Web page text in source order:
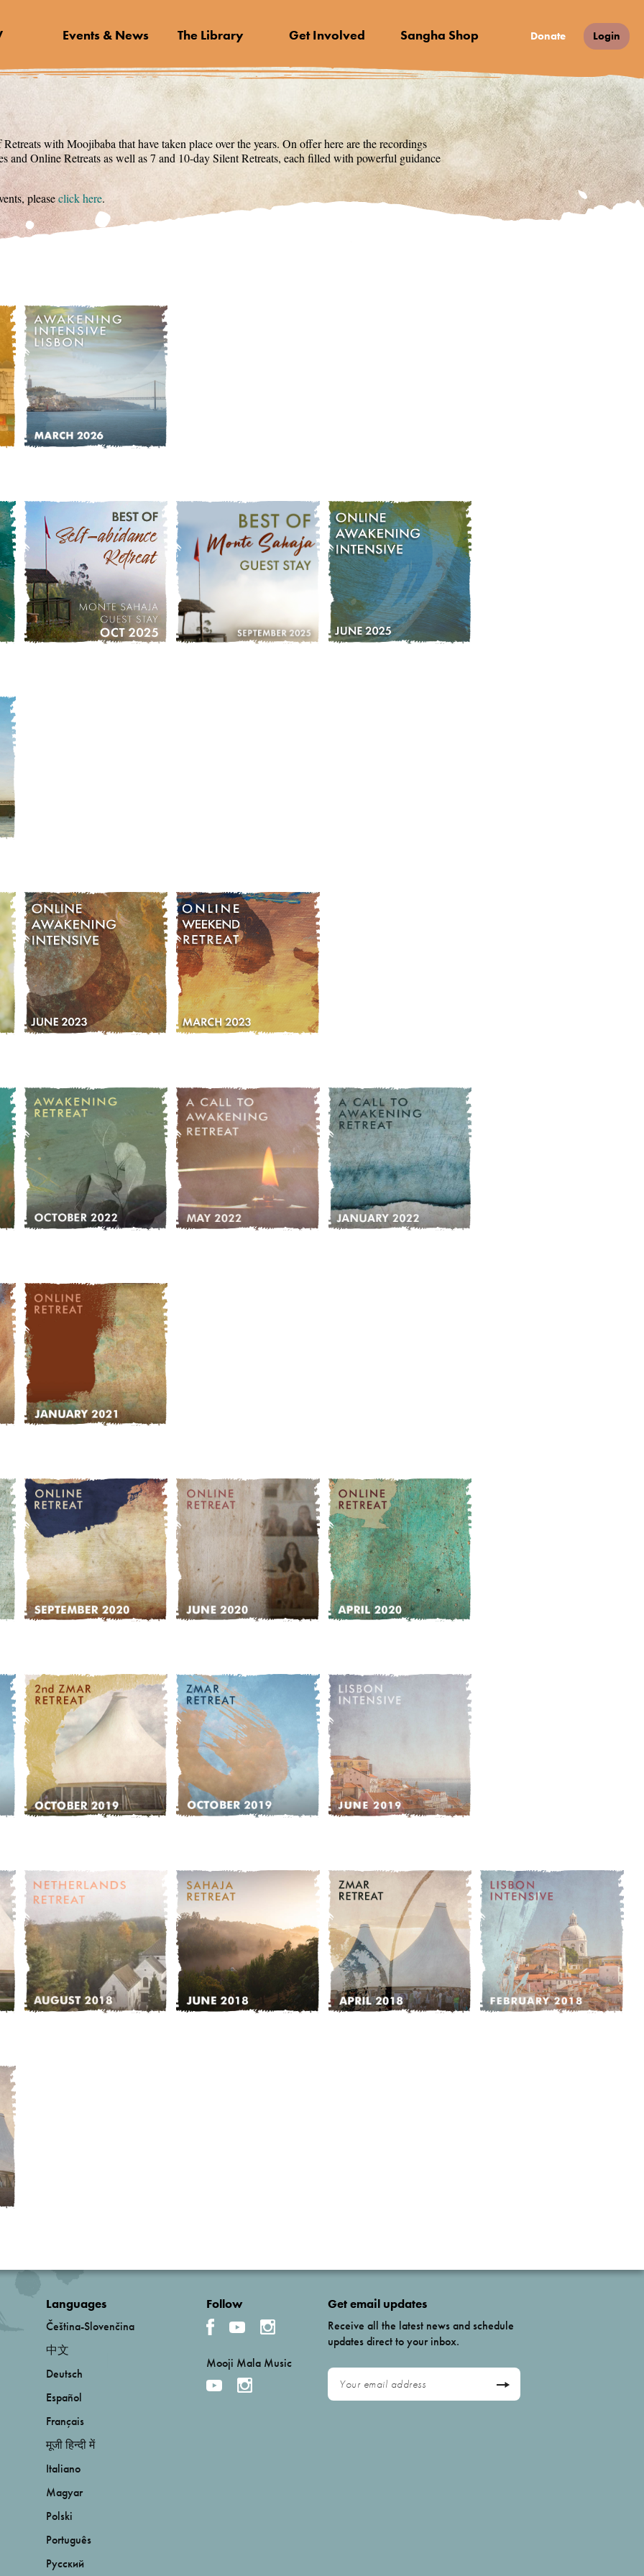
Events & News The Library Get Involved Sangha Shop Donate Login
with Moojibaba that have taken place over the years. On offer here are the recordings
and Online Retreats as well as 7 and 10-day Silent Retreats, each filled with powerful guidance
pleaseclick here.
Languages
Čeština-Slovenčina
中文
Deutsch
Español
Français
मूजी हिन्दी में
Italiano
Magyar
Polski
Português
Русский
Follow
Mooji Mala Music
Get email updates
Receive all the latest news and schedule
updates direct to your inbox.